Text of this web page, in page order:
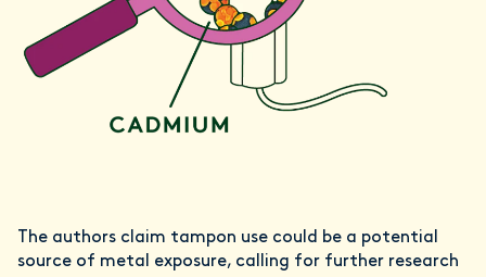
The authors claim tampon use could be a potential
source of metal exposure, calling for further research